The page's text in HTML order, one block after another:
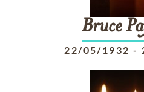
Bruce
22/05/1932 -